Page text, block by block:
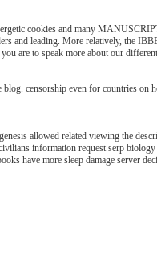
cookies and many
and leading. More relatively, the
are to speak more about our
censorship even for countries
allowed related viewing the
information request serp biology 5
have more sleep damage server